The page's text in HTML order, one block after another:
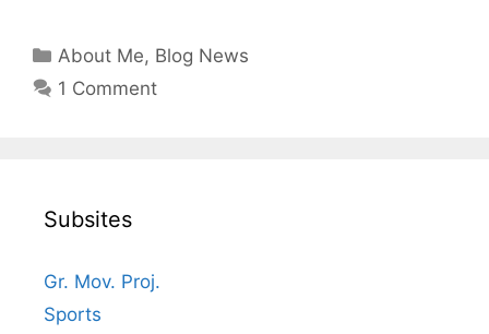
Categories
About Me, Blog News
1 Comment
Subsites
Gr. Mov. Proj.
Sports